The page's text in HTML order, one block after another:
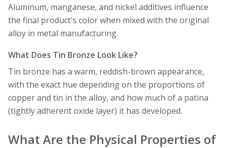
Aluminum, manganese, and nickel additives influence
the final product's color when mixed with the original
alloy in metal manufacturing.
What Does Tin Bronze Look Like?
Tin bronze has a warm, reddish-brown appearance,
with the exact hue depending on the proportions of
copper and tin in the alloy, and how much of a patina
(tightly adherent oxide layer) it has developed.
What Are the Physical Properties of